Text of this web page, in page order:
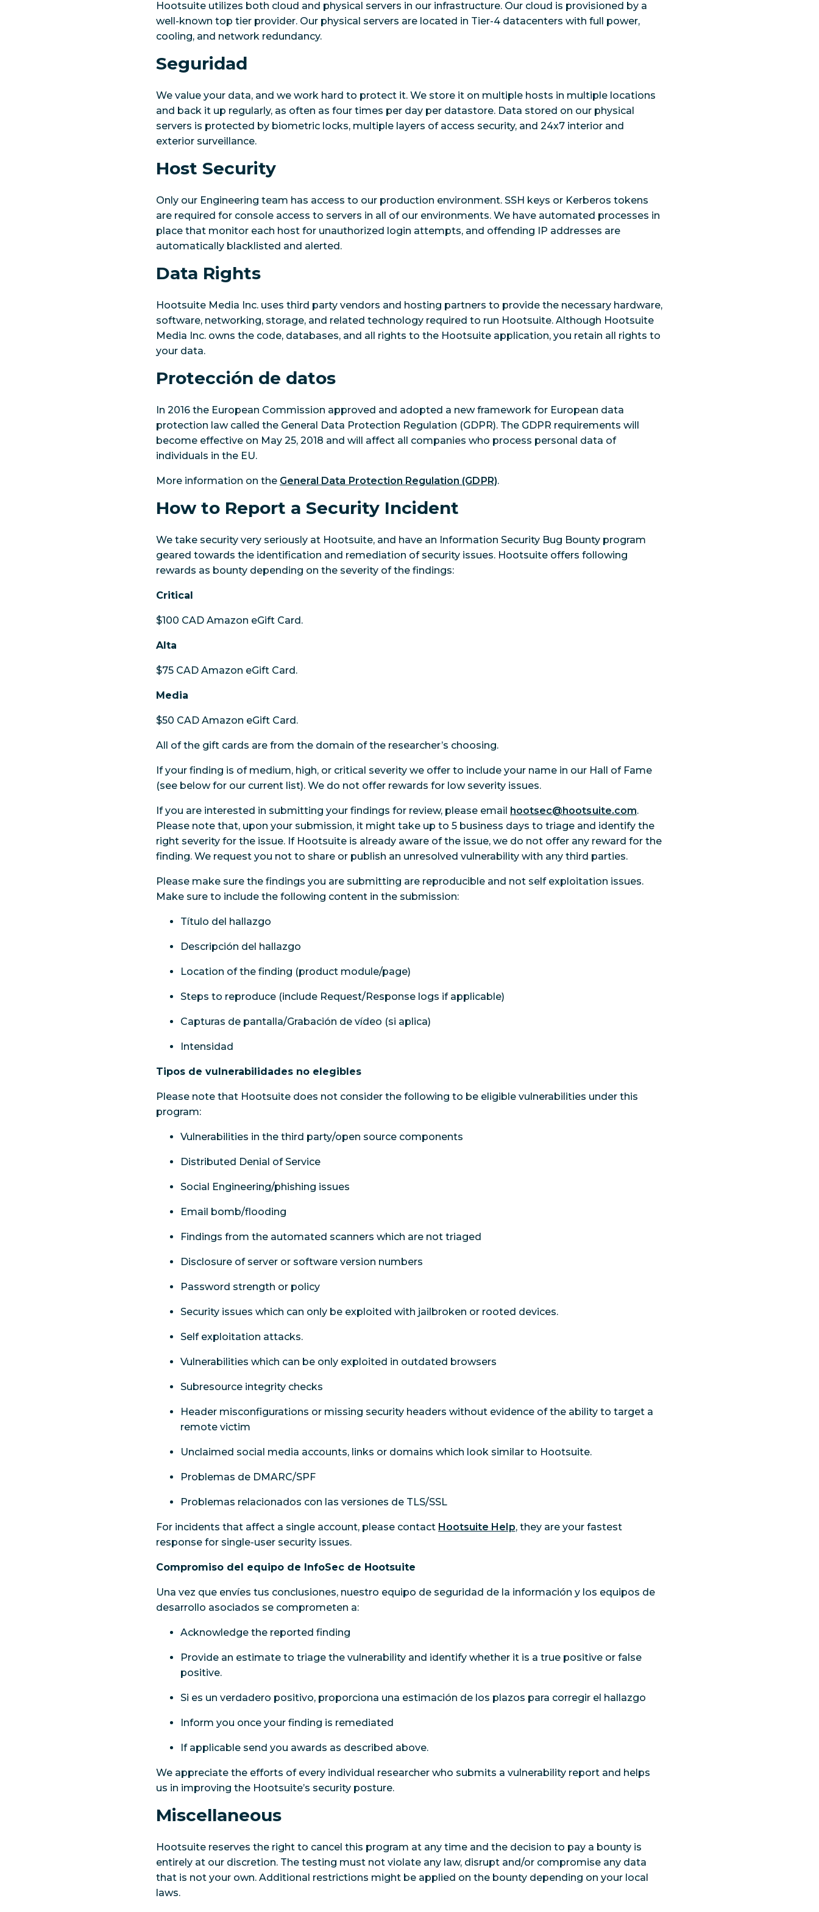
Hootsuite utilizes both cloud and physical servers in our infrastructure. Our cloud is provisioned by a
well-known top tier provider. Our physical servers are located in Tier-4 datacenters with full power,
cooling, and network redundancy.
Seguridad
We value your data, and we work hard to protect it. We store it on multiple hosts in multiple locations
and back it up regularly, as often as four times per day per datastore. Data stored on our physical
servers is protected by biometric locks, multiple layers of access security, and 24x7 interior and
exterior surveillance.
Host Security
Only our Engineering team has access to our production environment. SSH keys or Kerberos tokens
are required for console access to servers in all of our environments. We have automated processes in
place that monitor each host for unauthorized login attempts, and offending IP addresses are
automatically blacklisted and alerted.
Data Rights
Hootsuite Media Inc. uses third party vendors and hosting partners to provide the necessary hardware,
software, networking, storage, and related technology required to run Hootsuite. Although Hootsuite
Media Inc. owns the code, databases, and all rights to the Hootsuite application, you retain all rights to
your data.
Protección de datos
In 2016 the European Commission approved and adopted a new framework for European data
protection law called the General Data Protection Regulation (GDPR). The GDPR requirements will
become effective on May 25, 2018 and will affect all companies who process personal data of
individuals in the EU.
More information on the General Data Protection Regulation (GDPR).
How to Report a Security Incident
We take security very seriously at Hootsuite, and have an Information Security Bug Bounty program
geared towards the identification and remediation of security issues. Hootsuite offers following
rewards as bounty depending on the severity of the findings:
Critical
$100 CAD Amazon eGift Card.
Alta
$75 CAD Amazon eGift Card.
Media
$50 CAD Amazon eGift Card.
All of the gift cards are from the domain of the researcher’s choosing.
If your finding is of medium, high, or critical severity we offer to include your name in our Hall of Fame
(see below for our current list). We do not offer rewards for low severity issues.
If you are interested in submitting your findings for review, please email hootsec@hootsuite.com.
Please note that, upon your submission, it might take up to 5 business days to triage and identify the
right severity for the issue. If Hootsuite is already aware of the issue, we do not offer any reward for the
finding. We request you not to share or publish an unresolved vulnerability with any third parties.
Please make sure the findings you are submitting are reproducible and not self exploitation issues.
Make sure to include the following content in the submission:
Título del hallazgo
Descripción del hallazgo
Location of the finding (product module/page)
Steps to reproduce (include Request/Response logs if applicable)
Capturas de pantalla/Grabación de vídeo (si aplica)
Intensidad
Tipos de vulnerabilidades no elegibles
Please note that Hootsuite does not consider the following to be eligible vulnerabilities under this
program:
Vulnerabilities in the third party/open source components
Distributed Denial of Service
Social Engineering/phishing issues
Email bomb/flooding
Findings from the automated scanners which are not triaged
Disclosure of server or software version numbers
Password strength or policy
Security issues which can only be exploited with jailbroken or rooted devices.
Self exploitation attacks.
Vulnerabilities which can be only exploited in outdated browsers
Subresource integrity checks
Header misconfigurations or missing security headers without evidence of the ability to target a
remote victim
Unclaimed social media accounts, links or domains which look similar to Hootsuite.
Problemas de DMARC/SPF
Problemas relacionados con las versiones de TLS/SSL
For incidents that affect a single account, please contact Hootsuite Help, they are your fastest
response for single-user security issues.
Compromiso del equipo de InfoSec de Hootsuite
Una vez que envíes tus conclusiones, nuestro equipo de seguridad de la información y los equipos de
desarrollo asociados se comprometen a:
Acknowledge the reported finding
Provide an estimate to triage the vulnerability and identify whether it is a true positive or false
positive.
Si es un verdadero positivo, proporciona una estimación de los plazos para corregir el hallazgo
Inform you once your finding is remediated
If applicable send you awards as described above.
We appreciate the efforts of every individual researcher who submits a vulnerability report and helps
us in improving the Hootsuite’s security posture.
Miscellaneous
Hootsuite reserves the right to cancel this program at any time and the decision to pay a bounty is
entirely at our discretion. The testing must not violate any law, disrupt and/or compromise any data
that is not your own. Additional restrictions might be applied on the bounty depending on your local
laws.